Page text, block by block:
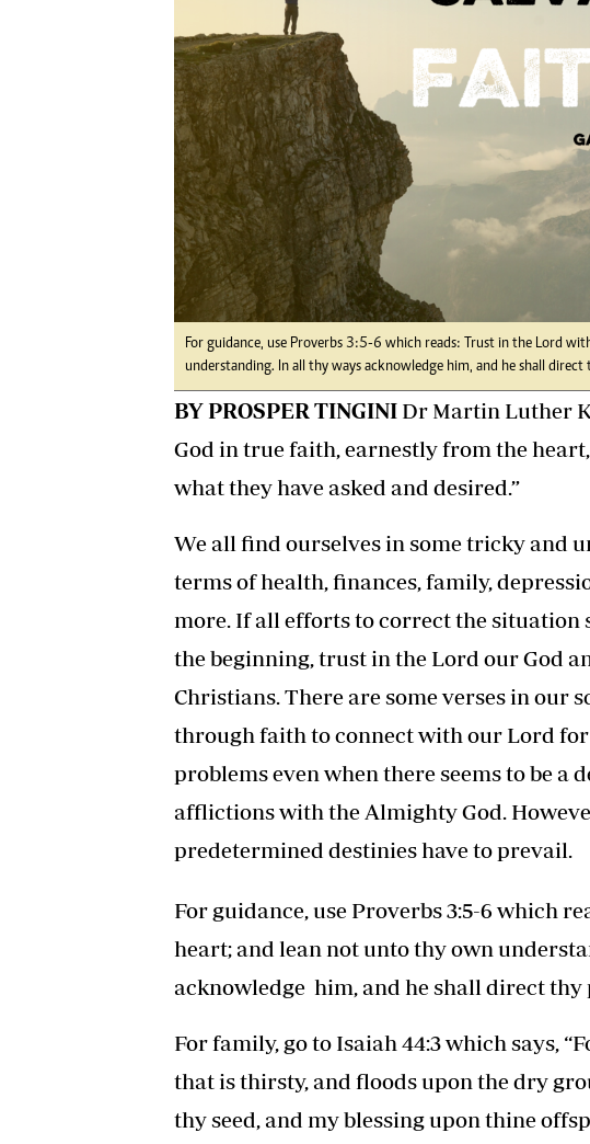
Digital Marketing Manager:
tmutambara@alphamedia.co.zw
Tel: (04) 771722/3
Online Advertising
Digital@alphamedia.co.zw
Web Development
jmanyenyere@alphamedia.co.zw
Operation Hope
Queenmakers
Religion Zone
For guidance, use Proverbs 3:5-6 which reads: Trust in the Lord
understanding. In all thy ways acknowledge him, and he shall direct
BY PROSPER TINGINI Dr Martin Luther
God in true faith, earnestly from the
what they have asked and desired.”
We all find ourselves in some tricky and
terms of health, finances, family,
more. If all efforts to correct the situation
the beginning, trust in the Lord our God
Christians. There are some verses in our
through faith to connect with our Lord
problems even when there seems to be a
afflictions with the Almighty God.
predetermined destinies have to prevail.
For guidance, use Proverbs 3:5-6 which
heart; and lean not unto thy own
acknowledge him, and he shall direct thy
For family, go to Isaiah 44:3 which says,
that is thirsty, and floods upon the dry
thy seed, and my blessing upon thine